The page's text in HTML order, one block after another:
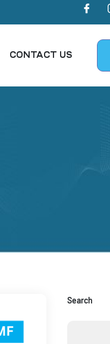
CONTACT US
Search